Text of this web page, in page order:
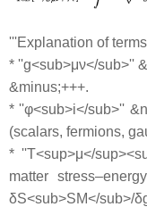
'''Explanation of
* ''g<sub>μν</sub>''
&minus;+++.
* ''φ<sub>i</sub>''
(scalars, fermions,
* ''T<sup>μ</
matter
δS<sub>SM</sub>/